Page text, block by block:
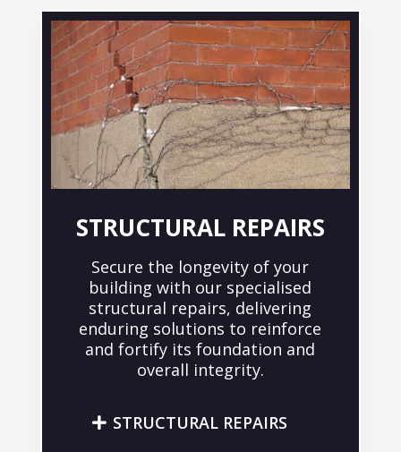
STRUCTURAL REPAIRS
Secure the longevity of your
building with our specialised
structural repairs, delivering
enduring solutions to reinforce
and fortify its foundation and
overall integrity.
STRUCTURAL REPAIRS